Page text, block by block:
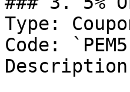
Type:
Code: